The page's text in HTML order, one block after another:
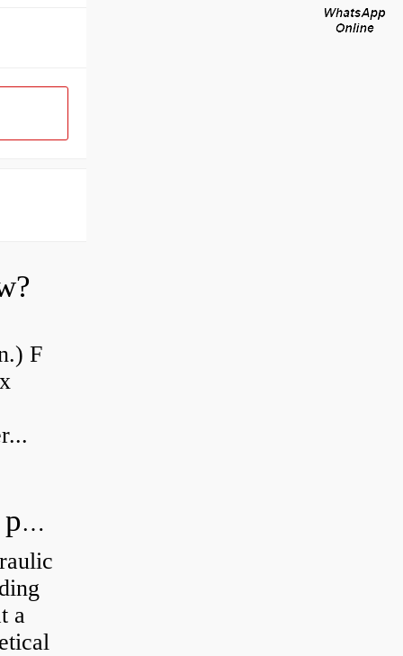
F
How do you calculate the hydraulic power of a pump?
a